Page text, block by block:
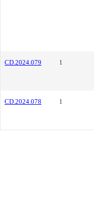
CD.2024.079 1
CD.2024.078 1